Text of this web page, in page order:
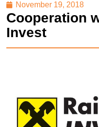
November 19, 2018
Cooperation
Invest